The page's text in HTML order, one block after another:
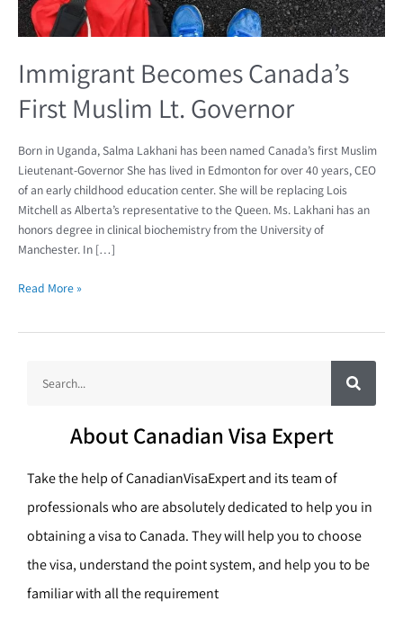
Immigrant Becomes Canada’s
First Muslim Lt. Governor
Born in Uganda, Salma Lakhani has been named Canada’s first Muslim
Lieutenant-Governor She has lived in Edmonton for over 40 years, CEO
of an early childhood education center. She will be replacing Lois
Mitchell as Alberta’s representative to the Queen. Ms. Lakhani has an
honors degree in clinical biochemistry from the University of
Manchester. In […]
Read More »
S
e
a
About Canadian Visa Expert
Take the help of CanadianVisaExpert and its team of
professionals who are absolutely dedicated to help you in
obtaining a visa to Canada. They will help you to choose
the visa, understand the point system, and help you to be
familiar with all the requirement